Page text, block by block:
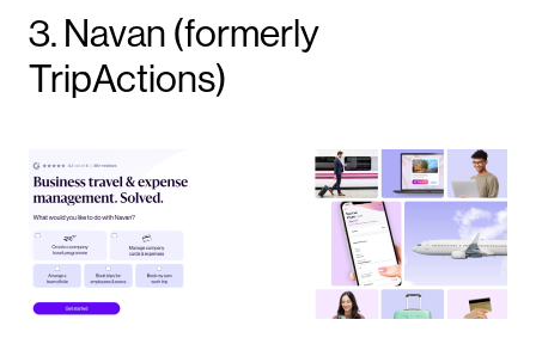
3. Navan (formerly
TripActions)